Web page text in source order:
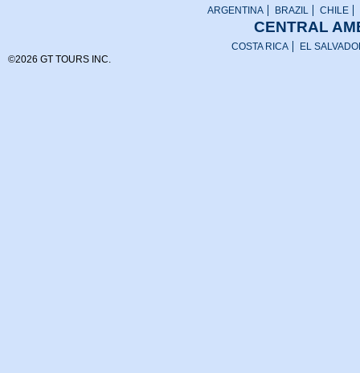
ARGENTINA BRAZIL CHILE
CENTRAL
COSTA RICA
EL
©2026 GT TOURS INC.